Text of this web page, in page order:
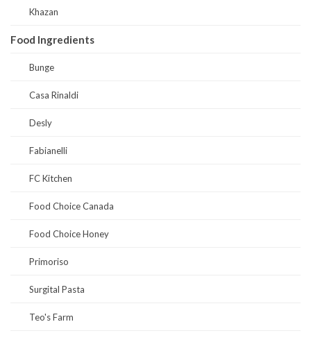
Khazan
Food Ingredients
Bunge
Casa Rinaldi
Desly
Fabianelli
FC Kitchen
Food Choice Canada
Food Choice Honey
Primoriso
Surgital Pasta
Teo's Farm